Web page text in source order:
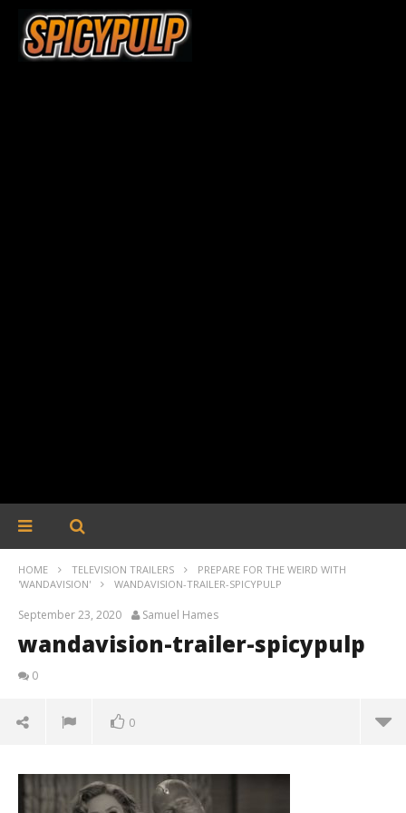
HOME TELEVISION TRAILERS
PREPARE FOR THE WEIRD WITH
'WANDAVISION'
WANDAVISION-TRAILER-SPICYPULP
September 23, 2020 Samuel Hames
wandavision-trailer-spicypulp
0
0
September
23, 2020